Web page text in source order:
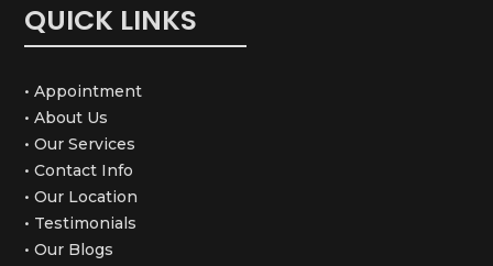
QUICK LINKS
• Appointment
• About Us
• Our Services
• Contact Info
• Our Location
• Testimonials
• Our Blogs